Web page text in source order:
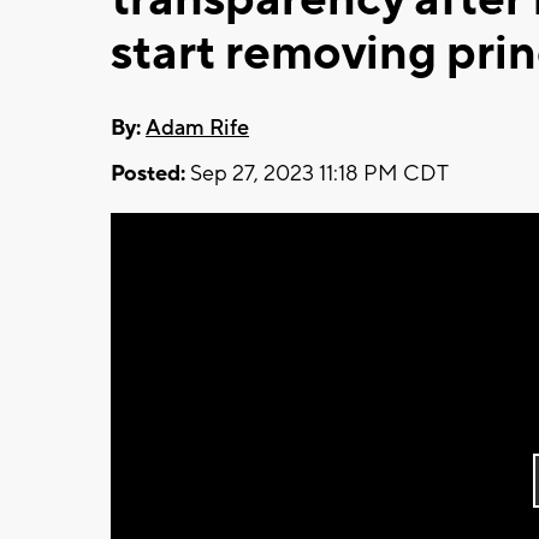
start removing
By:Adam Rife
Posted: Sep 27, 2023 11:18 PM CDT